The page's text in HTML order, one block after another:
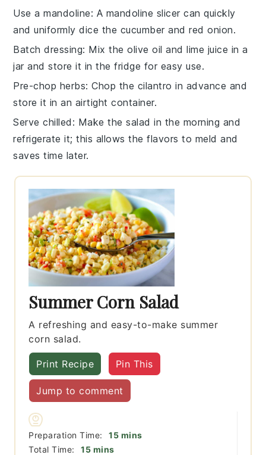
Use a mandoline: A mandoline slicer can quickly
and uniformly dice the cucumber andred onion.
Batch dressing: Mix theolive oil andlime juice in a
jar and store it in the fridge for easy use.
Pre-chop herbs: Chop the cilantro in advance and
store it in an airtight container.
Serve chilled : Make the salad in the morning and
refrigerate it; this allows the flavors to meld and
saves time later.
Summer Corn Salad
A refreshing and easy-to-make summer
corn salad.
Print Recipe Pin This
Jump to comment
Preparation Time: 15minutes
mins
Total Time:
15minutes
mins